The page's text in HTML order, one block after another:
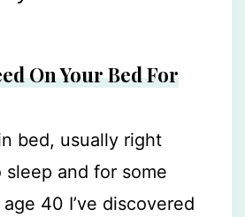
On Your Bed For
bed, usually right
and for some
40 I’ve discovered